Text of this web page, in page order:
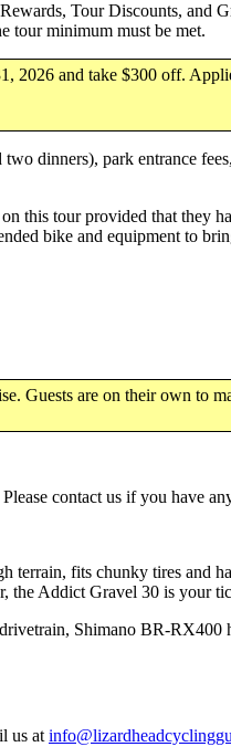
Tour Discounts, and
tour minimum must be met.
and take $300 off.
dinners), park entrance
this tour provided that they
bike and equipment to
Guests are on their own to
contact us if you have
terrain, fits chunky tires and
Addict Gravel 30 is your
Shimano BR-
us at